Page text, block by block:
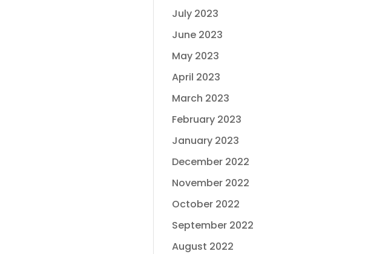
July 2023
June 2023
May 2023
April 2023
March 2023
February 2023
January 2023
December 2022
November 2022
October 2022
September 2022
August 2022